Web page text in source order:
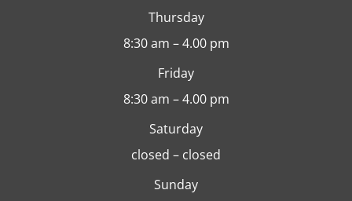
Thursday
8:30 am – 4.00 pm
Friday
8:30 am – 4.00 pm
Saturday
closed – closed
Sunday